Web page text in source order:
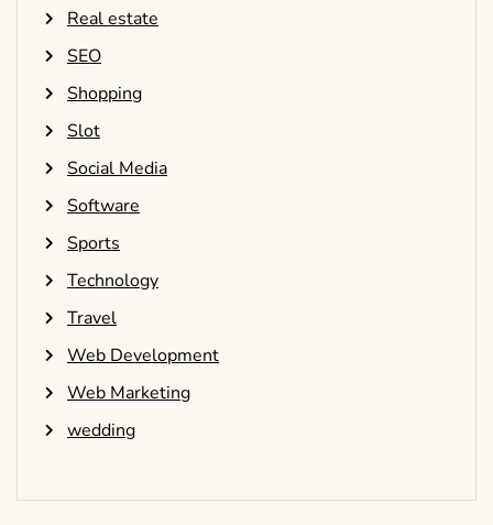
Real estate
SEO
Shopping
Slot
Social Media
Software
Sports
Technology
Travel
Web Development
Web Marketing
wedding